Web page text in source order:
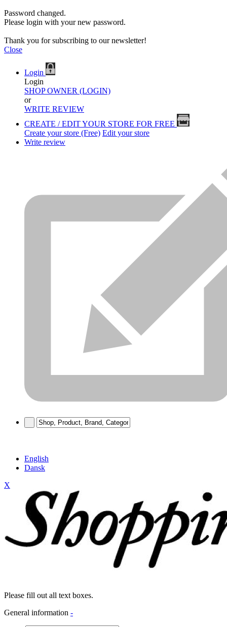
Password changed.
Please login with your new password.
Thank you for subscribing to our newsletter!
Close
Login
Login
SHOP OWNER (LOGIN)
or
WRITE REVIEW
CREATE / EDIT YOUR STORE FOR FREE
Create your store (Free) Edit your store
Write review
English
Dansk
X
Please fill out all text boxes.
General information -